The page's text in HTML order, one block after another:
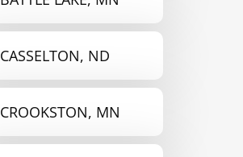
CASSELTON, ND
CROOKSTON, MN